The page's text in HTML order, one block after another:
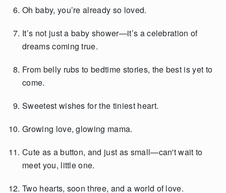
Oh baby, you’re already so loved.
It’s not just a baby shower—it’s a celebration of
dreams coming true.
From belly rubs to bedtime stories, the best is yet to
come.
Sweetest wishes for the tiniest heart.
Growing love, glowing mama.
Cute as a button, and just as small—can't wait to
meet you, little one.
Two hearts, soon three, and a world of love.